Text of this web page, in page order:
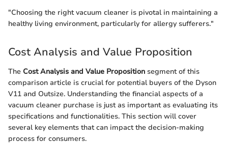
"Choosing the right vacuum cleaner is pivotal in maintaining a
healthy living environment, particularly for allergy sufferers."
Cost Analysis and Value Proposition
The Cost Analysis and Value Proposition segment of this
comparison article is crucial for potential buyers of the Dyson
V11 and Outsize. Understanding the financial aspects of a
vacuum cleaner purchase is just as important as evaluating its
specifications and functionalities. This section will cover
several key elements that can impact the decision-making
process for consumers.